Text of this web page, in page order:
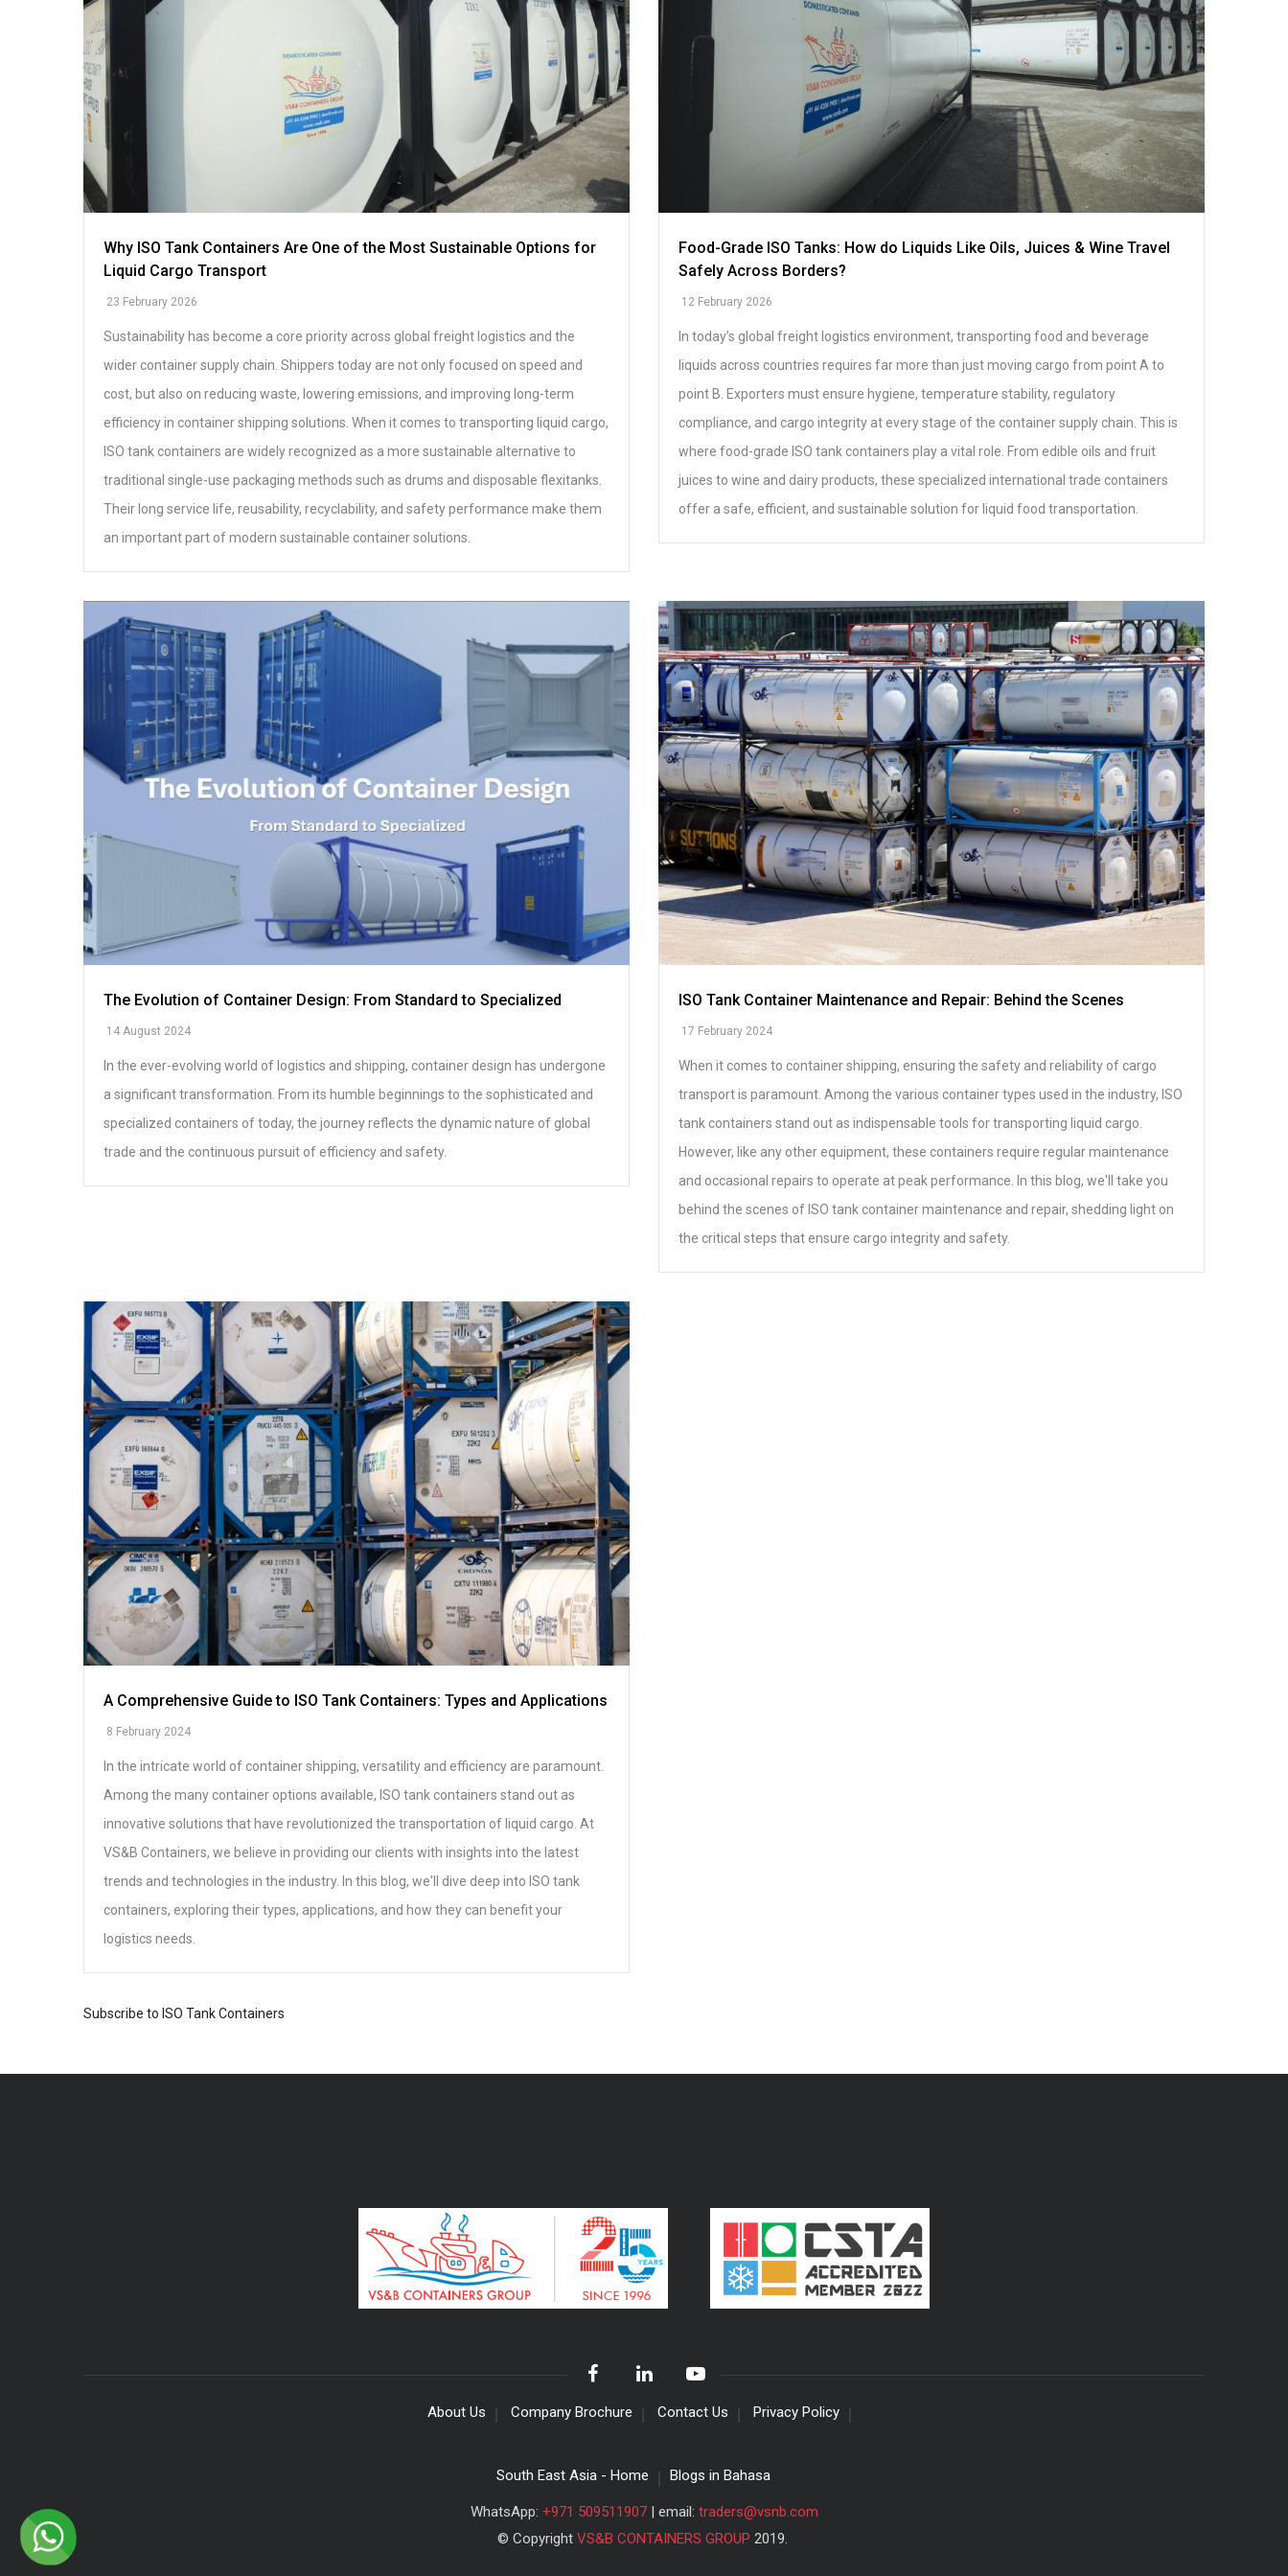
Why ISO Tank Containers Are One of the Most Sustainable Options for
Liquid Cargo Transport
23 February 2026
Sustainability has become a core priority across global freight logistics and the
wider container supply chain. Shippers today are not only focused on speed and
cost, but also on reducing waste, lowering emissions, and improving long-term
efficiency in container shipping solutions. When it comes to transporting liquid cargo,
ISO tank containers are widely recognized as a more sustainable alternative to
traditional single-use packaging methods such as drums and disposable flexitanks.
Their long service life, reusability, recyclability, and safety performance make them
an important part of modern sustainable container solutions.
Food-Grade ISO Tanks: How do Liquids Like Oils, Juices & Wine Travel
Safely Across Borders?
12 February 2026
In today’s global freight logistics environment, transporting food and beverage
liquids across countries requires far more than just moving cargo from point A to
point B. Exporters must ensure hygiene, temperature stability, regulatory
compliance, and cargo integrity at every stage of the container supply chain. This is
where food-grade ISO tank containers play a vital role. From edible oils and fruit
juices to wine and dairy products, these specialized international trade containers
offer a safe, efficient, and sustainable solution for liquid food transportation.
The Evolution of Container Design: From Standard to Specialized
14 August 2024
In the ever-evolving world of logistics and shipping, container design has undergone
a significant transformation. From its humble beginnings to the sophisticated and
specialized containers of today, the journey reflects the dynamic nature of global
trade and the continuous pursuit of efficiency and safety.
ISO Tank Container Maintenance and Repair: Behind the Scenes
17 February 2024
When it comes to container shipping, ensuring the safety and reliability of cargo
transport is paramount. Among the various container types used in the industry, ISO
tank containers stand out as indispensable tools for transporting liquid cargo.
However, like any other equipment, these containers require regular maintenance
and occasional repairs to operate at peak performance. In this blog, we'll take you
behind the scenes of ISO tank container maintenance and repair, shedding light on
the critical steps that ensure cargo integrity and safety.
A Comprehensive Guide to ISO Tank Containers: Types and Applications
8 February 2024
In the intricate world of container shipping, versatility and efficiency are paramount.
Among the many container options available, ISO tank containers stand out as
innovative solutions that have revolutionized the transportation of liquid cargo. At
VS&B Containers, we believe in providing our clients with insights into the latest
trends and technologies in the industry. In this blog, we'll dive deep into ISO tank
containers, exploring their types, applications, and how they can benefit your
logistics needs.
Subscribe to ISO Tank Containers
About Us Company Brochure Contact Us Privacy Policy
South East Asia - Home Blogs in Bahasa
WhatsApp: +971 509511907| email: traders@vsnb.com
© Copyright VS&B CONTAINERS GROUP 2019.